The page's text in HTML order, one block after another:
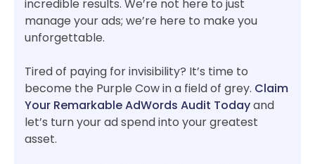
incredible results. We’re not here to just
manage your ads; we’re here to make you
unforgettable.
Tired of paying for invisibility? It’s time to
become the Purple Cow in a field of grey. Claim
Your Remarkable AdWords Audit Todayand
let’s turn your ad spend into your greatest
asset.